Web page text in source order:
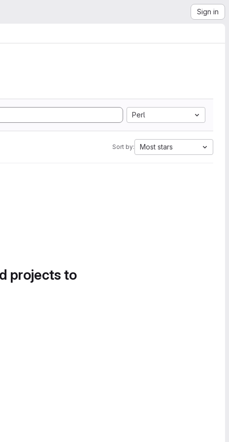
Sign in
Perl
Sort by: Most stars
projects to